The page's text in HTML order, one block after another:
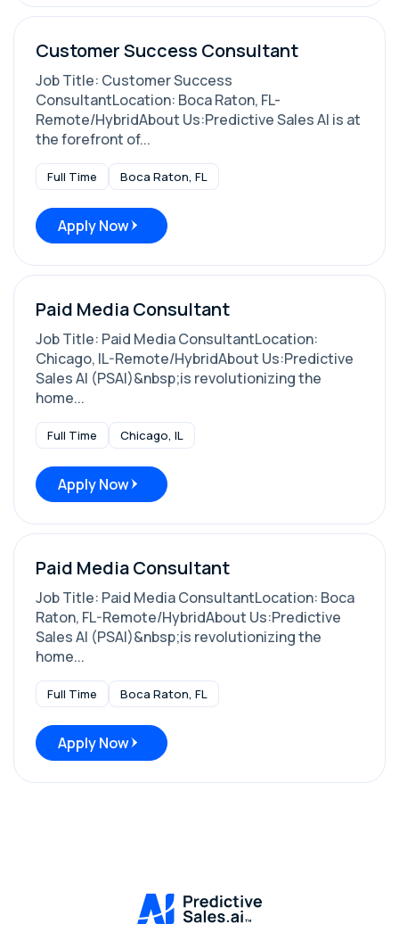
Customer Success Consultant
Job Title: Customer Success
ConsultantLocation: Boca Raton, FL-
Remote/HybridAbout Us:Predictive Sales AI is at
the forefront of...
Full Time Boca Raton, FL
Apply Now
Paid Media Consultant
Job Title: Paid Media ConsultantLocation:
Chicago, IL-Remote/HybridAbout Us:Predictive
Sales AI (PSAI)&nbsp;is revolutionizing the
home...
Full Time Chicago, IL
Apply Now
Paid Media Consultant
Job Title: Paid Media ConsultantLocation: Boca
Raton, FL-Remote/HybridAbout Us:Predictive
Sales AI (PSAI)&nbsp;is revolutionizing the
home...
Full Time Boca Raton, FL
Apply Now